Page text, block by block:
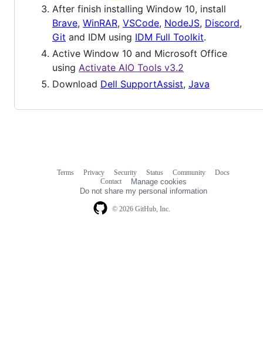
After finish installing Window 10, install
Brave, WinRAR, VSCode, NodeJS, Discord,
Git and IDM using IDM Full Toolkit.
Active Window 10 and Microsoft Office
using Activate AIO Tools v3.2
Download Dell SupportAssist, Java
© 2026 GitHub, Inc.
Terms Privacy Security Status Community
Docs
Contact
Manage cookies
Do not share my personal information